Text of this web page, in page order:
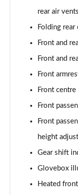
2.0 e-Skyactiv X
2.0 Skyactiv-X
2.0 e-Skyactiv X
Page 60 of 93
2.0 e-Skyactiv X
Page 61 of 93
Page 62 of 93
rear air vents
Folding
Front and
Front and
Front
Front
Front
Front
height
Gear shift
Glovebox
Heated